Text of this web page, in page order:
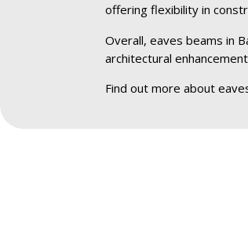
offering flexibility in
Overall, eaves beams in
architectural
Find out more about